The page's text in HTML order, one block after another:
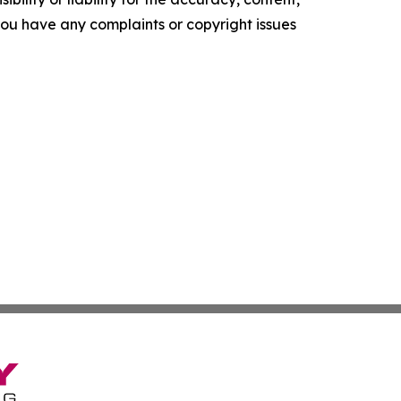
have any complaints or copyright issues